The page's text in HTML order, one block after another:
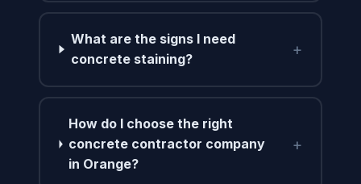
What are the signs I need
concrete staining?
+
How do I choose the right
concrete contractor company
in Orange?
+